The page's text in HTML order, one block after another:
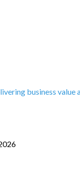
business value